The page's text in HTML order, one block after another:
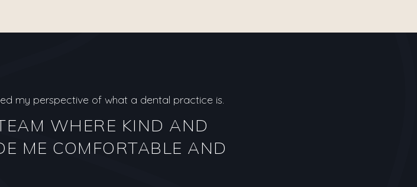
my perspective of what a dental practice is.
WHERE KIND AND
ME COMFORTABLE AND